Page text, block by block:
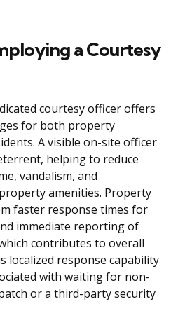
a Courtesy
courtesy officer offers
for both property
A visible on-site officer
helping to reduce
vandalism, and
amenities. Property
faster response times for
immediate reporting of
contributes to overall
localized response capability
with waiting for non-
or a third-party security